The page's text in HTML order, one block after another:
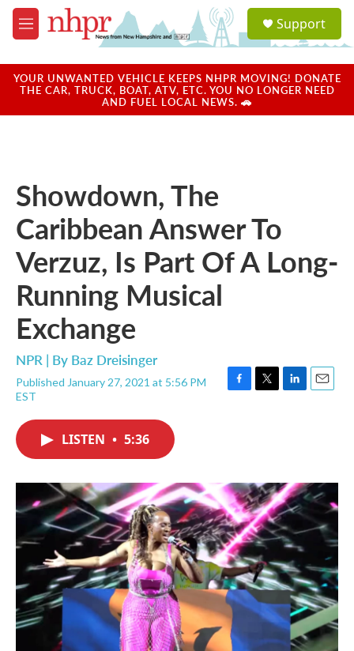
Skip to main content
M
e
u
a
u
Support
YOUR UNWANTED VEHICLE KEEPS NHPR MOVING! DONATE
THE CAR, TRUCK, BOAT, ATV, ETC. YOU NO LONGER NEED
AND FUEL LOCAL NEWS. 🚗
Showdown, The
Caribbean Answer To
Verzuz, Is Part Of A Long-
Running Musical
Exchange
NPR | By Baz Dreisinger
Published January 27, 2021 at 5:56 PM
EST
F
o
k
T
r
L
I
n
E
LISTEN • 5:36